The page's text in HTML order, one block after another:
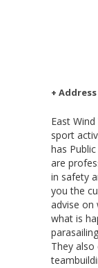
+ Address
East
sport
has
are
in safety
you the
advise on
what is
They